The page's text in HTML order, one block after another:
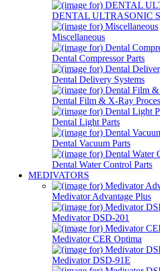
DENTAL ULTRASONIC
Miscellaneous
Dental Compressor Parts
Dental Delivery Systems
Dental Film & X-Ray
Dental Light Parts
Dental Vacuum Parts
Dental Water Control Parts
MEDIVATORS
Medivator Advantage Plus
Medivator DSD-201
Medivator CER Optima
Medivator DSD-91E